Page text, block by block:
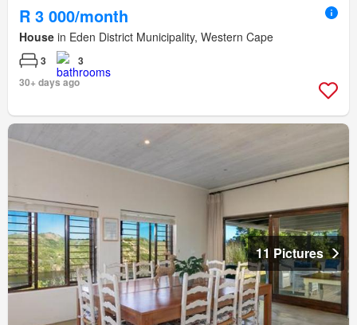
R 3 000/month
House in Eden District Municipality, Western Cape
3
3
30+ days ago
11 Pictures